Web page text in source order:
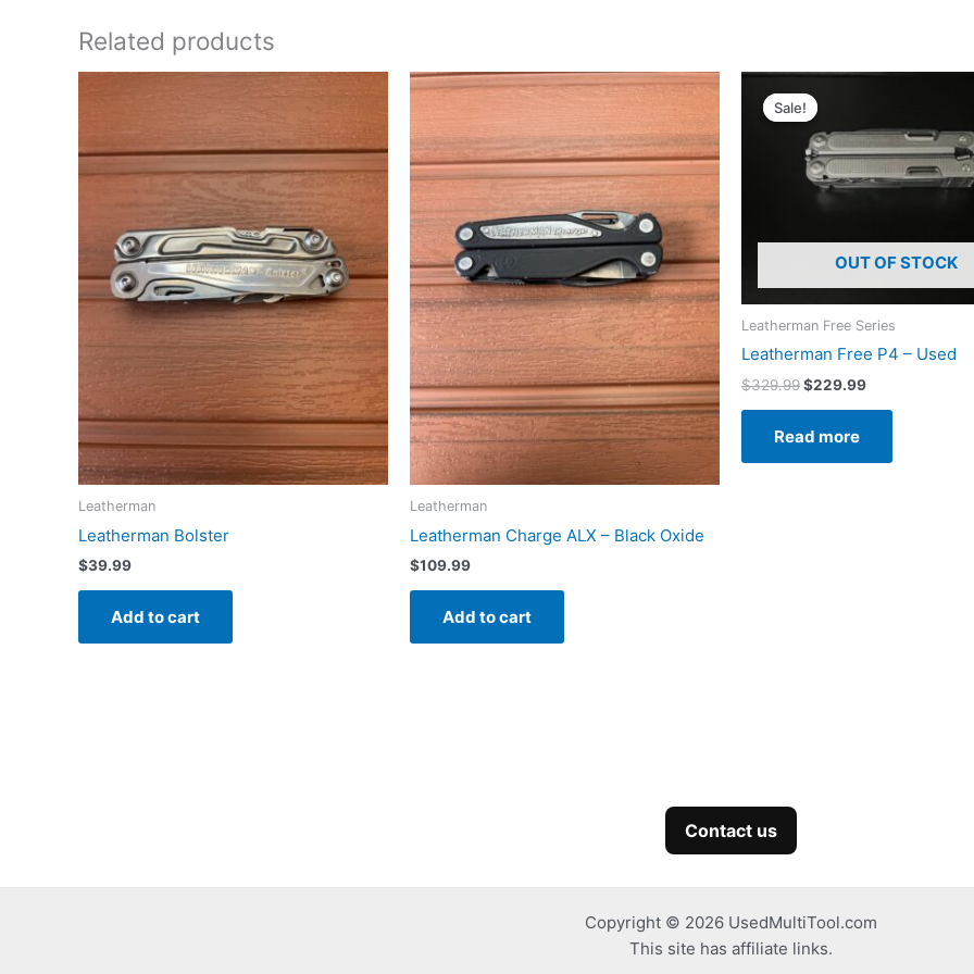
Related products
Leatherman
Leatherman Bolster
$39.99
Add to cart
Leatherman
Leatherman Charge ALX – Black Oxide
$109.99
Add to cart
Sale!
OUT OF STOCK
Sale!
Leatherman Free Series
Leatherman Free P4 – Used
$329.99Original
$329.99.
$229.99Current
Read more
Contact us
Copyright © 2026 UsedMultiTool.com
This site has affiliate links.